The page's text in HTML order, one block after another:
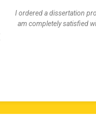
I ordered a dissertation
am completely satisfied